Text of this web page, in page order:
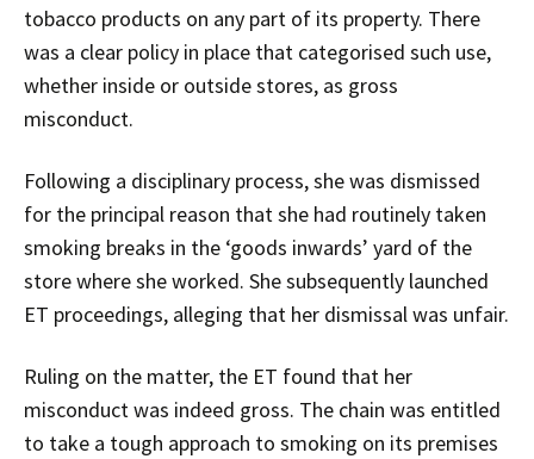
tobacco products on any part of its property. There
was a clear policy in place that categorised such use,
whether inside or outside stores, as gross
misconduct.
Following a disciplinary process, she was dismissed
for the principal reason that she had routinely taken
smoking breaks in the ‘goods inwards’ yard of the
store where she worked. She subsequently launched
ET proceedings, alleging that her dismissal was unfair.
Ruling on the matter, the ET found that her
misconduct was indeed gross. The chain was entitled
to take a tough approach to smoking on its premises